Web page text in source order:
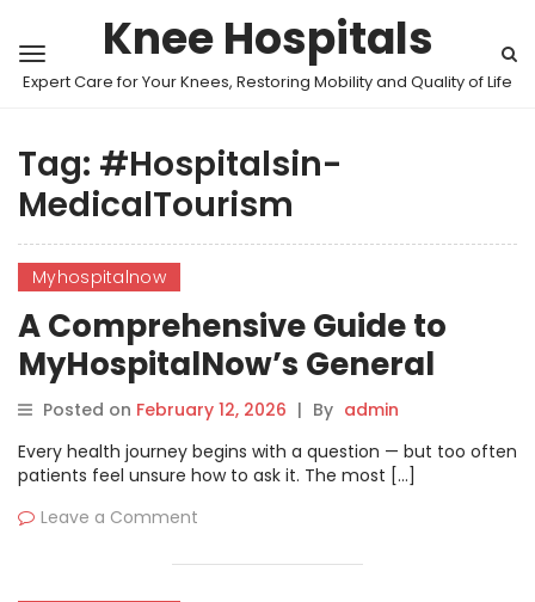
Knee Hospitals
Expert Care for Your Knees, Restoring Mobility and Quality of Life
Tag: #Hospitalsin-
MedicalTourism
Myhospitalnow
A Comprehensive Guide to
MyHospitalNow’s General
Health Discussions
Posted on February 12, 2026 | By admin
Every health journey begins with a question — but too often
patients feel unsure how to ask it. The most […]
Leave a Comment